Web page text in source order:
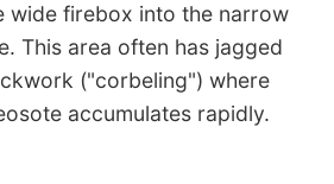
wide firebox into the narrow
This area often has jagged
("corbeling") where
accumulates rapidly.